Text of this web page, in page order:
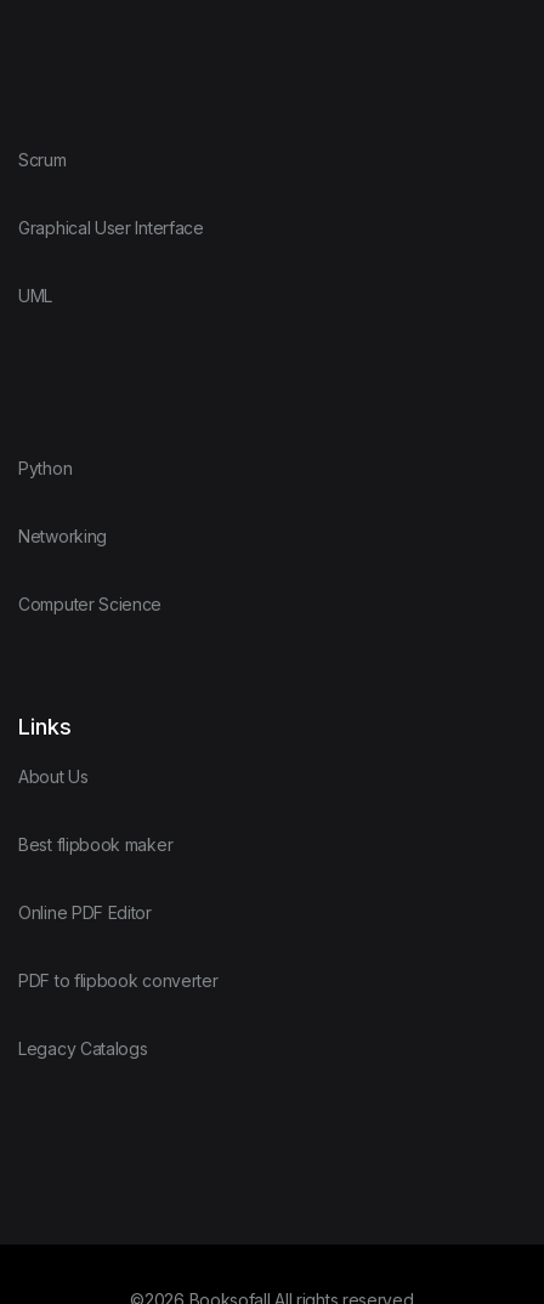
Scrum
Graphical User Interface
UML
Python
Networking
Computer Science
Links
About Us
Best flipbook maker
Online PDF Editor
PDF to flipbook converter
Legacy Catalogs